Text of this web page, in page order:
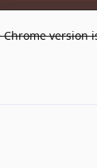
version